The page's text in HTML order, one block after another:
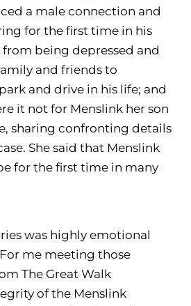
a male connection and
for the first time in his
being depressed and
and friends to
and drive in his life; and
it not for Menslink her son
sharing confronting details
She said that Menslink
for the first time in many
was highly emotional
me meeting those
The Great Walk
of the Menslink